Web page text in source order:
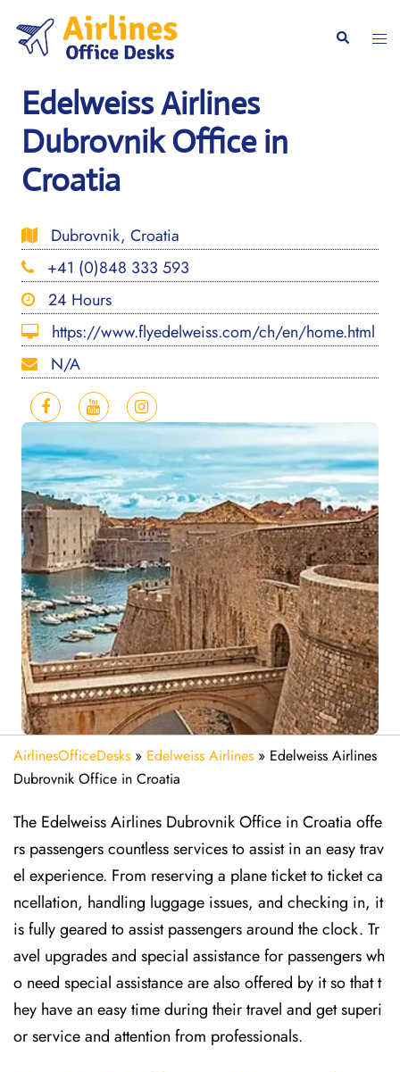
content
Search
Edelweiss Airlines
Dubrovnik Office in
Croatia
Dubrovnik, Croatia
+41 (0)848 333 593
24 Hours
https://www.flyedelweiss.com/ch/en/home.html
N/A
AirlinesOfficeDesks » Edelweiss Airlines » Edelweiss Airlines
Dubrovnik Office in Croatia
The Edelweiss Airlines Dubrovnik Office in Croatia offe
rs passengers countless services to assist in an easy trav
el experience. From reserving a plane ticket to ticket ca
ncellation, handling luggage issues, and checking in, it
is fully geared to assist passengers around the clock. Tr
avel upgrades and special assistance for passengers wh
o need special assistance are also offered by it so that t
hey have an easy time during their travel and get superi
or service and attention from professionals.